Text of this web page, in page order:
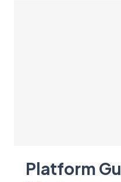
Platform